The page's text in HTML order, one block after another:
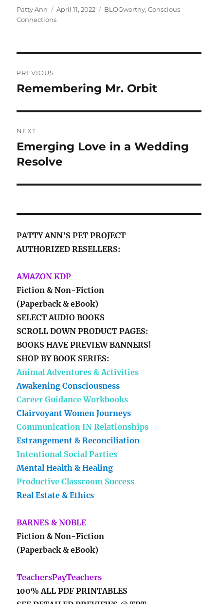
Author
Patty Ann
Posted
on
April 11, 2022 Categories
BLOGworthy,Conscious
Connections
navigation
PREVIOUS
Previous
Remembering Mr. Orbit
NEXT
Next
post:
Emerging Love in a Wedding
Resolve
PATTY ANN’S PET PROJECT
AUTHORIZED RESELLERS:
AMAZON KDP
Fiction & Non-Fiction
(Paperback & eBook)
SELECT AUDIO BOOKS
SCROLL DOWN PRODUCT PAGES:
BOOKS HAVE PREVIEW BANNERS!
SHOP BY BOOK SERIES:
Animal Adventures & Activities
Awakening Consciousness
Career Guidance Workbooks
Clairvoyant Women Journeys
Communication IN Relationships
Estrangement & Reconciliation
Intentional Social Parties
Mental Health & Healing
Productive Classroom Success
Real Estate & Ethics
BARNES & NOBLE
Fiction & Non-Fiction
(Paperback & eBook)
TeachersPayTeachers
100% ALL PDF PRINTABLES